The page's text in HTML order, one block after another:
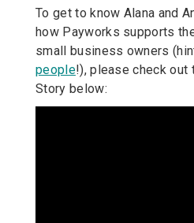
To get to know Alana and
how Payworks supports
small business owners
people!), please check out
Story below: